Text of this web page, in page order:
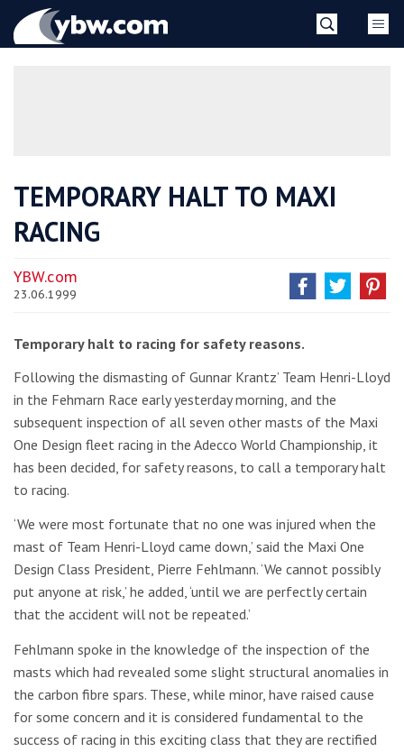
YBW
TEMPORARY HALT TO MAXI
RACING
YBW.com
23.06.1999
Temporary halt to racing for safety reasons.
Following the dismasting of Gunnar Krantz’ Team Henri-Lloyd
in the Fehmarn Race early yesterday morning, and the
subsequent inspection of all seven other masts of the Maxi
One Design fleet racing in the Adecco World Championship, it
has been decided, for safety reasons, to call a temporary halt
to racing.
‘We were most fortunate that no one was injured when the
mast of Team Henri-Lloyd came down,’ said the Maxi One
Design Class President, Pierre Fehlmann. ‘We cannot possibly
put anyone at risk,’ he added, ‘until we are perfectly certain
that the accident will not be repeated.’
Fehlmann spoke in the knowledge of the inspection of the
masts which had revealed some slight structural anomalies in
the carbon fibre spars. These, while minor, have raised cause
for some concern and it is considered fundamental to the
success of racing in this exciting class that they are rectified